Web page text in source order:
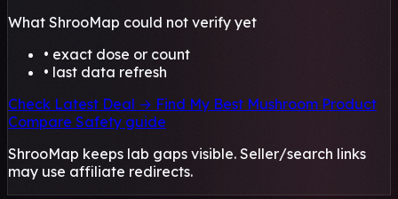
What ShrooMap could not verify yet
• exact dose or count
• last data refresh
Check Latest Deal → Find My Best Mushroom Product
Compare Safety guide
ShrooMap keeps lab gaps visible. Seller/search links
may use affiliate redirects.